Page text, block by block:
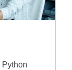
Python